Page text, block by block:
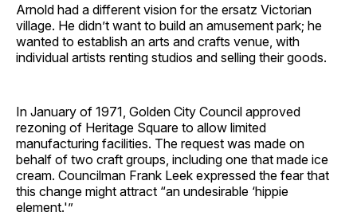
Arnold had a different vision for the ersatz Victorian
village. He didn’t want to build an amusement park; he
wanted to establish an arts and crafts venue, with
individual artists renting studios and selling their goods.
In January of 1971, Golden City Council approved
rezoning of Heritage Square to allow limited
manufacturing facilities. The request was made on
behalf of two craft groups, including one that made ice
cream. Councilman Frank Leek expressed the fear that
this change might attract “an undesirable ‘hippie
element.'”